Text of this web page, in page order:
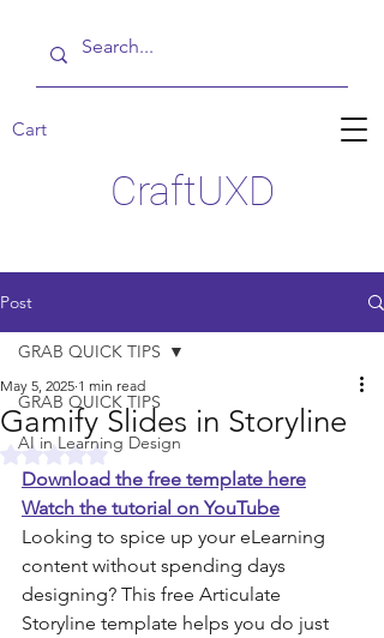
Cart
CraftUXD
Post
GRAB QUICK TIPS
AI in Learning Design
GRAB QUICK TIPS
Gamify Slides in Storyline
May 5, 2025 1 min read
Rated NaN out of 5 stars.
Download the free template here
Watch the tutorial on YouTube
Looking to spice up your eLearning
content without spending days
designing? This free Articulate
Storyline template helps you do just